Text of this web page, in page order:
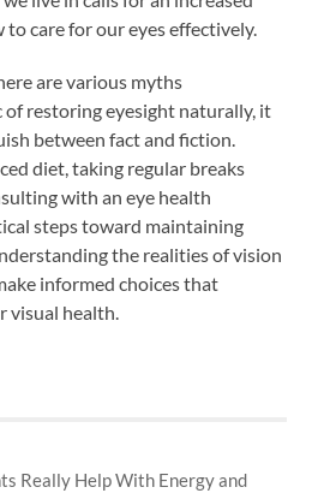
care for our eyes effectively.
are various myths
restoring eyesight naturally, it
between fact and fiction.
diet, taking regular breaks
with an eye health
steps toward maintaining
the realities of vision
informed choices that
visual health.
Really Help With Energy and